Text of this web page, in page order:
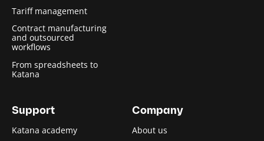
Tariff management
Contract manufacturing
and outsourced
workflows
From spreadsheets to
Katana
Support
Katana academy
Company
About us